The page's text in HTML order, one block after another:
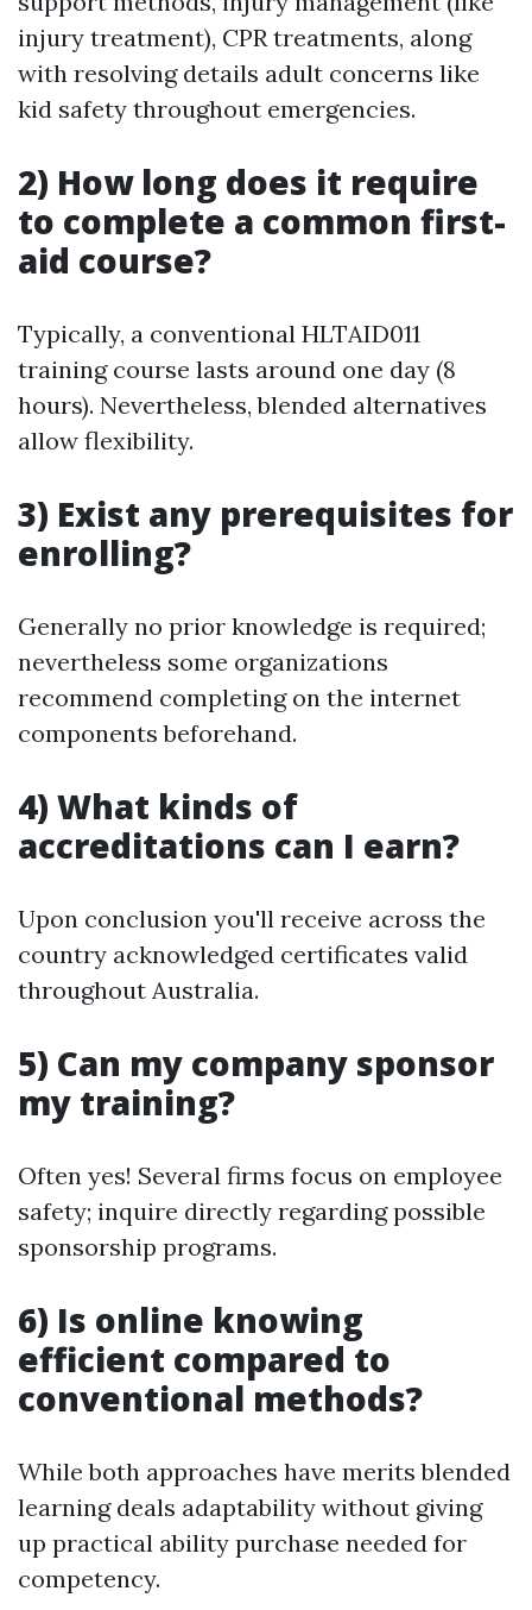
injury treatment), CPR treatments, along
with resolving details adult concerns like
kid safety throughout emergencies.
2) How long does it require
to complete a common first-
aid course?
Typically, a conventional HLTAID011
training course lasts around one day (8
hours). Nevertheless, blended alternatives
allow flexibility.
3) Exist any prerequisites for
enrolling?
Generally no prior knowledge is required;
nevertheless some organizations
recommend completing on the internet
components beforehand.
4) What kinds of
accreditations can I earn?
Upon conclusion you'll receive across the
country acknowledged certificates valid
throughout Australia.
5) Can my company sponsor
my training?
Often yes! Several firms focus on employee
safety; inquire directly regarding possible
sponsorship programs.
6) Is online knowing
efficient compared to
conventional methods?
While both approaches have merits blended
learning deals adaptability without giving
up practical ability purchase needed for
competency.